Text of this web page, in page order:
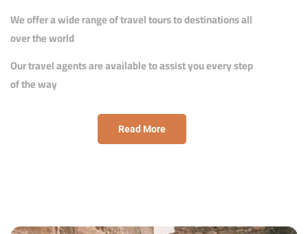
We offer a wide range of travel tours to destinations all
over the world
Our travel agents are available to assist you every step
of the way
Read More